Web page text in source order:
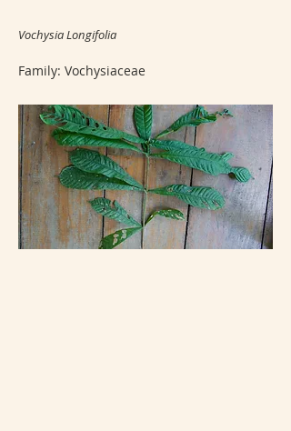
Vochysia Longifolia
Family: Vochysiaceae